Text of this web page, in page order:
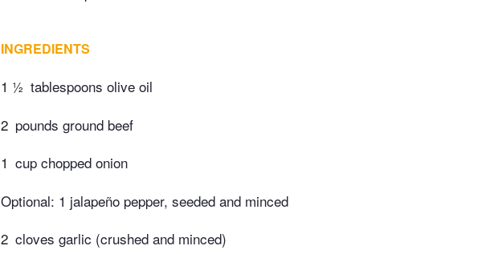
INGREDIENTS
1 ½ tablespoons olive oil
2 pounds ground beef
1 cup chopped onion
Optional: 1 jalapeño pepper, seeded and minced
2 cloves garlic (crushed and minced)